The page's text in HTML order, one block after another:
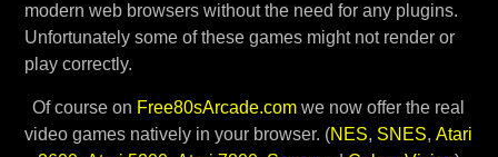
modern web browsers without the need for any plugins.
Unfortunately some of these games might not render or
play correctly.
Of course on Free80sArcade.com we now offer the real
video games natively in your browser. (NES, SNES,Atari